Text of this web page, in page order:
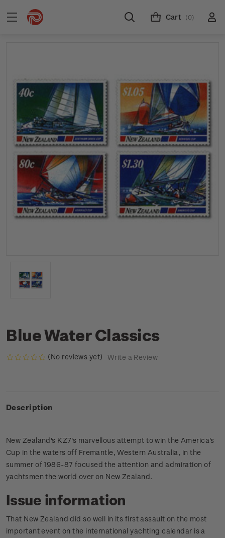
Cart (0)
Blue Water Classics
(No reviews yet) Write a Review
Description
New Zealand's KZ7's marvellous attempt to win the America's
Cup in the waters off Fremantle, Western Australia, in the
summer of 1986-87 focused the attention and admiration of
yachtsmen the world over on New Zealand.
Issue information
That New Zealand did so well in its first assault on the most
important event on the international yachting calendar is a